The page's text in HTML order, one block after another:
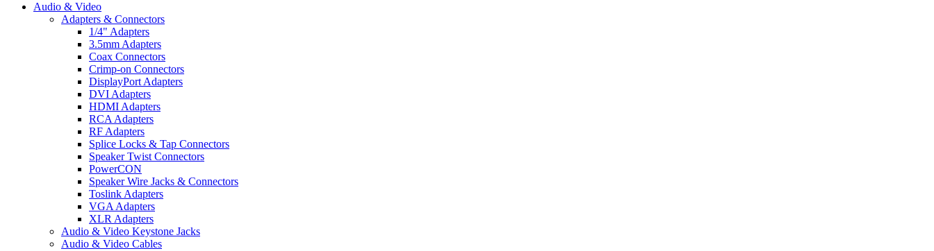
Audio & Video
Adapters & Connectors
1/4" Adapters
3.5mm Adapters
Coax Connectors
Crimp-on Connectors
DisplayPort Adapters
DVI Adapters
HDMI Adapters
RCA Adapters
RF Adapters
Splice Locks & Tap Connectors
Speaker Twist Connectors
PowerCON
Speaker Wire Jacks & Connectors
Toslink Adapters
VGA Adapters
XLR Adapters
Audio & Video Keystone Jacks
Audio & Video Cables